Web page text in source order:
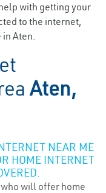
with getting your
to the internet,
Aten.
Aten,
NEAR ME
HOME INTERNET
will offer home